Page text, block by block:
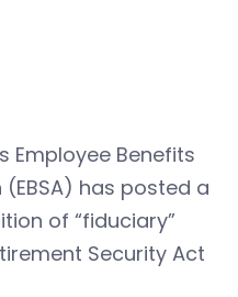
Employee Benefits
has posted a
of “fiduciary”
Security Act